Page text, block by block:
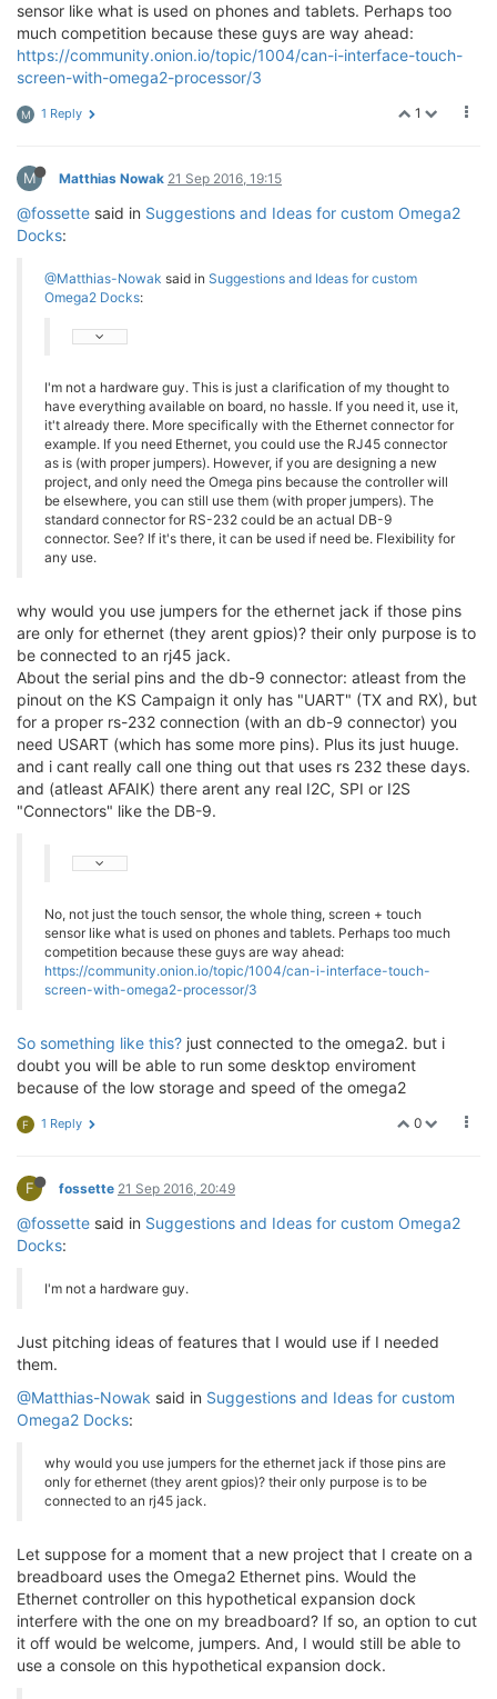
sensor like what is used on phones and tablets. Perhaps too
much competition because these guys are way ahead:
https://community.onion.io/topic/1004/can-i-interface-touch-
screen-with-omega2-processor/3
1
M 1 Reply
M Matthias Nowak 21 Sep 2016, 19:15
@fossette said in Suggestions and Ideas for custom Omega2
Docks:
@Matthias-Nowak said in Suggestions and Ideas for custom
Omega2 Docks:
I'm not a hardware guy. This is just a clarification of my thought to
have everything available on board, no hassle. If you need it, use it,
it't already there. More specifically with the Ethernet connector for
example. If you need Ethernet, you could use the RJ45 connector
as is (with proper jumpers). However, if you are designing a new
project, and only need the Omega pins because the controller will
be elsewhere, you can still use them (with proper jumpers). The
standard connector for RS-232 could be an actual DB-9
connector. See? If it's there, it can be used if need be. Flexibility for
any use.
why would you use jumpers for the ethernet jack if those pins
are only for ethernet (they arent gpios)? their only purpose is to
be connected to an rj45 jack.
About the serial pins and the db-9 connector: atleast from the
pinout on the KS Campaign it only has "UART" (TX and RX), but
for a proper rs-232 connection (with an db-9 connector) you
need USART (which has some more pins). Plus its just huuge.
and i cant really call one thing out that uses rs 232 these days.
and (atleast AFAIK) there arent any real I2C, SPI or I2S
"Connectors" like the DB-9.
No, not just the touch sensor, the whole thing, screen + touch
sensor like what is used on phones and tablets. Perhaps too much
competition because these guys are way ahead:
https://community.onion.io/topic/1004/can-i-interface-touch-
screen-with-omega2-processor/3
So something like this? just connected to the omega2. but i
doubt you will be able to run some desktop enviroment
because of the low storage and speed of the omega2
0
F 1 Reply
F fossette 21 Sep 2016, 20:49
@fossette said in Suggestions and Ideas for custom Omega2
Docks:
I'm not a hardware guy.
Just pitching ideas of features that I would use if I needed
them.
@Matthias-Nowak said in Suggestions and Ideas for custom
Omega2 Docks:
why would you use jumpers for the ethernet jack if those pins are
only for ethernet (they arent gpios)? their only purpose is to be
connected to an rj45 jack.
Let suppose for a moment that a new project that I create on a
breadboard uses the Omega2 Ethernet pins. Would the
Ethernet controller on this hypothetical expansion dock
interfere with the one on my breadboard? If so, an option to cut
it off would be welcome, jumpers. And, I would still be able to
use a console on this hypothetical expansion dock.